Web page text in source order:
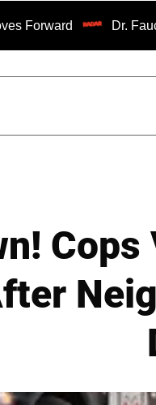
Dr. Fauci Held in